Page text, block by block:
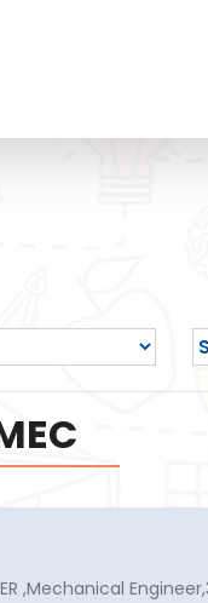
,Mechanical